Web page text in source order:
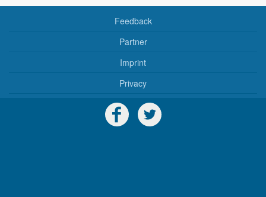
Feedback
Partner
Imprint
Privacy